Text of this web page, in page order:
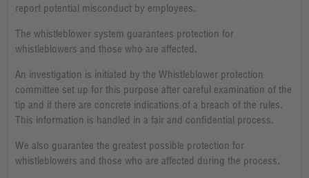
report potential misconduct by employees.
The whistleblower system guarantees protection for
whistleblowers and those who are affected.
An investigation is initiated by the Whistleblower protection
committee set up for this purpose after careful examination of the
tip and if there are concrete indications of a breach of the rules.
This information is handled in a fair and confidential process.
We also guarantee the greatest possible protection for
whistleblowers and those who are affected during the process.